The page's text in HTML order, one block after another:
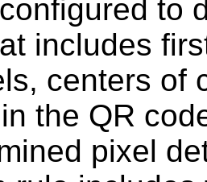
to
includes
centers of
the QR
pixel